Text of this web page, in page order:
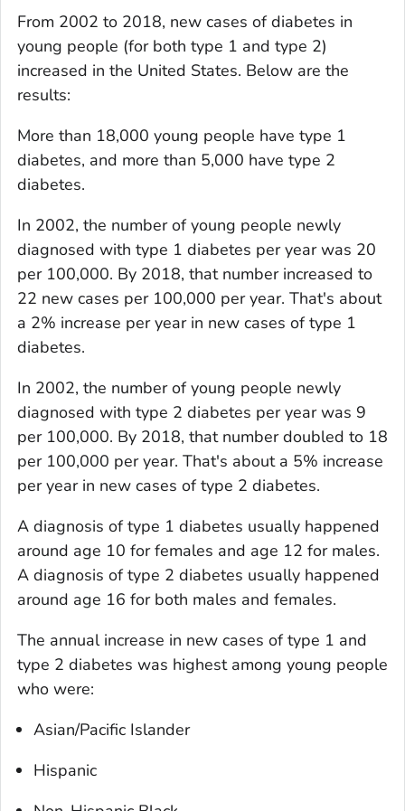
From 2002 to 2018, new cases of diabetes in
young people (for both type 1 and type 2)
increased in the United States. Below are the
results:
More than 18,000 young people have type 1
diabetes, and more than 5,000 have type 2
diabetes.
In 2002, the number of young people newly
diagnosed with type 1 diabetes per year was 20
per 100,000. By 2018, that number increased to
22 new cases per 100,000 per year. That's about
a 2% increase per year in new cases of type 1
diabetes.
In 2002, the number of young people newly
diagnosed with type 2 diabetes per year was 9
per 100,000. By 2018, that number doubled to 18
per 100,000 per year. That's about a 5% increase
per year in new cases of type 2 diabetes.
A diagnosis of type 1 diabetes usually happened
around age 10 for females and age 12 for males.
A diagnosis of type 2 diabetes usually happened
around age 16 for both males and females.
The annual increase in new cases of type 1 and
type 2 diabetes was highest among young people
who were:
Asian/Pacific Islander
Hispanic